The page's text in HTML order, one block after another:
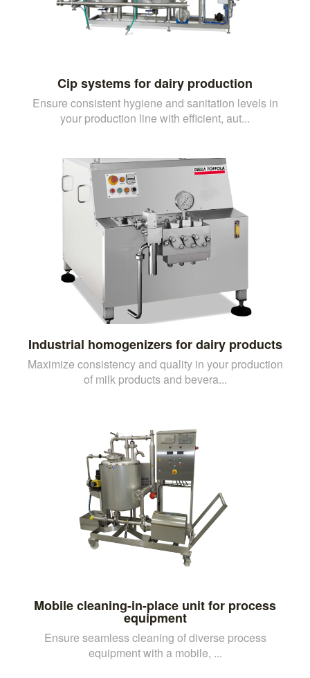
Cip systems for dairy production
Ensure consistent hygiene and sanitation levels in
your production line with efficient, aut...
Industrial homogenizers for dairy products
Maximize consistency and quality in your production
of milk products and bevera...
Mobile cleaning-in-place unit for process
equipment
Ensure seamless cleaning of diverse process
equipment with a mobile, ...